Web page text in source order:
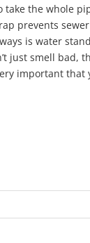
take the whole
prevents
is water
just smell bad,
important that